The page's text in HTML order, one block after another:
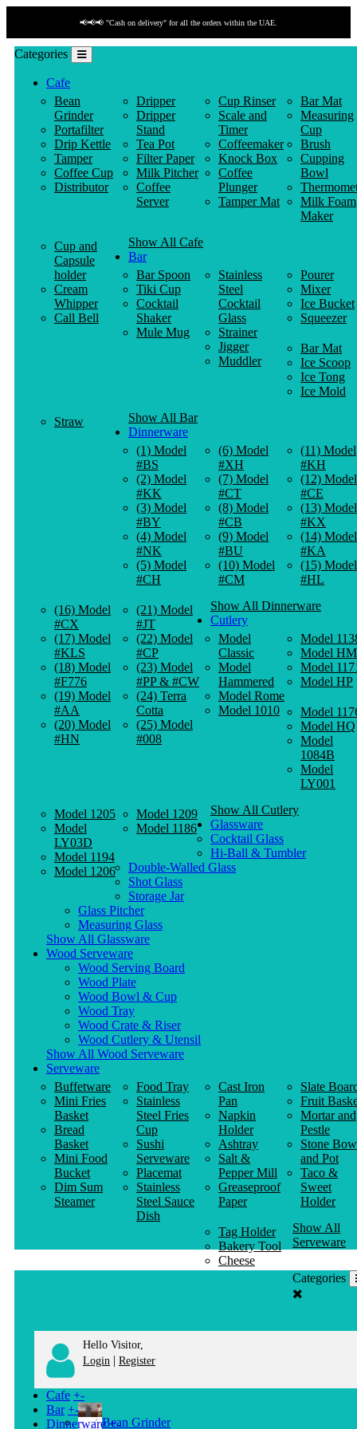
📢📢📢 "Cash on delivery" for all the orders within the UAE.
Categories
Cafe
Bean
Grinder
Portafilter
Drip Kettle
Tamper
Coffee Cup
Distributor
Dripper
Dripper
Stand
Tea Pot
Filter Paper
Milk Pitcher
Coffee
Server
Cup Rinser
Scale and
Timer
Coffeemaker
Knock Box
Coffee
Plunger
Tamper Mat
Bar Mat
Measuring
Cup
Brush
Cupping
Bowl
Milk Foam
Maker
Cup and
Capsule
holder
Cream
Whipper
Call Bell
Show All Cafe
Bar
Bar Spoon
Tiki Cup
Cocktail
Shaker
Mule Mug
Stainless
Steel
Cocktail
Glass
Strainer
Jigger
Muddler
Pourer
Mixer
Ice Bucket
Squeezer
Bar Mat
Ice Scoop
Ice Tong
Ice Mold
Straw
Show All Bar
Dinnerware
(1) Model
#BS
(2) Model
#KK
(3) Model
#BY
(4) Model
#NK
(5) Model
#CH
(6) Model
#XH
(7) Model
#CT
(8) Model
#CB
(9) Model
#BU
(10) Model
#CM
(11) Model
#KH
(12) Model
#CE
(13) Model
#KX
(14) Model
#KA
(15) Model
#HL
(16) Model
#CX
(17) Model
#KLS
(18) Model
#F776
(19) Model
#AA
(20) Model
#HN
(21) Model
#JT
(22) Model
#CP
(23) Model
#PP & #CW
(24) Terra
Cotta
(25) Model
#008
Show All Dinnerware
Cutlery
Model
Classic
Model
Hammered
Model Rome
Model 1010
Model
Model HM
Model
Model HP
Model
Model HQ
Model
1084B
Model
LY001
Model 1205
Model
LY03D
Model 1194
Model 1206
Model 1209
Model 1186
Show All Cutlery
Glassware
Cocktail Glass
Hi-Ball & Tumbler
Double-Walled Glass
Shot Glass
Storage Jar
Glass Pitcher
Measuring Glass
Show All Glassware
Wood Serveware
Wood Serving Board
Wood Plate
Wood Bowl & Cup
Wood Tray
Wood Crate & Riser
Wood Cutlery & Utensil
Show All Wood Serveware
Serveware
Buffetware
Mini Fries
Basket
Bread
Basket
Mini Food
Bucket
Dim Sum
Steamer
Food Tray
Stainless
Steel Fries
Cup
Sushi
Serveware
Placemat
Stainless
Steel Sauce
Dish
Cast Iron
Pan
Napkin
Holder
Ashtray
Salt &
Pepper Mill
Greaseproof
Paper
Slate
Fruit
Mortar and
Pestle
Stone
and Pot
Taco &
Sweet
Holder
Tag Holder
Bakery Tool
Cheese
Knife
Show All
Serveware
Categories
Hello Visitor,
Login | Register
Cafe +-
Bean Grinder
Bar +-
Dinnerware +-